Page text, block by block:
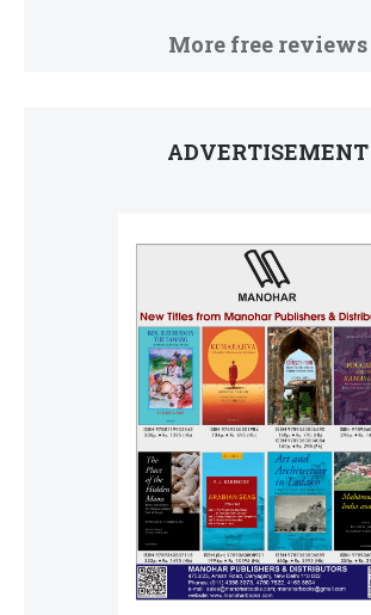
More free reviews
ADVERTISEMENT